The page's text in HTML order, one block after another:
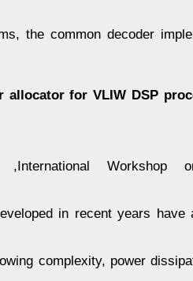
the common decoder
allocator for VLIW DSP
Workshop
in recent years have
complexity, power